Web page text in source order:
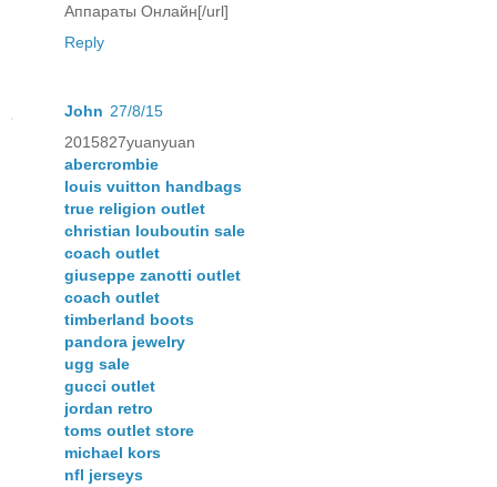
Аппараты Онлайн[/url]
Reply
John 27/8/15
2015827yuanyuan
abercrombie
louis vuitton handbags
true religion outlet
christian louboutin sale
coach outlet
giuseppe zanotti outlet
coach outlet
timberland boots
pandora jewelry
ugg sale
gucci outlet
jordan retro
toms outlet store
michael kors
nfl jerseys